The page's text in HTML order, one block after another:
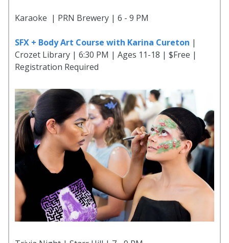
Karaoke | PRN Brewery | 6 - 9 PM
SFX + Body Art Course with Karina Cureton |
Crozet Library | 6:30 PM | Ages 11-18 | $Free |
Registration Required